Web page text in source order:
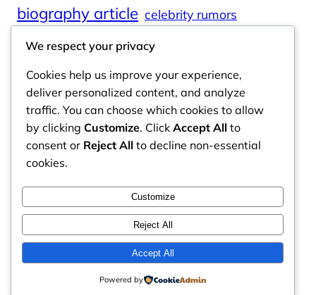
biography article celebrity rumors
digital journalism
online learning
online platforms
Odyssey Magazine
Odyssey Magazine is your go-to hub for fresh,
engaging news, insights, and stories from around
Email: info.odysseymagazine@gmail.com
Disclaimer
We respect your privacy
Cookies help us improve your experience,
deliver personalized content, and analyze
traffic. You can choose which cookies to allow
by clicking Customize. Click Accept All to
consent or Reject All to decline non-essential
cookies.
Customize
Reject All
Accept All
Powered by